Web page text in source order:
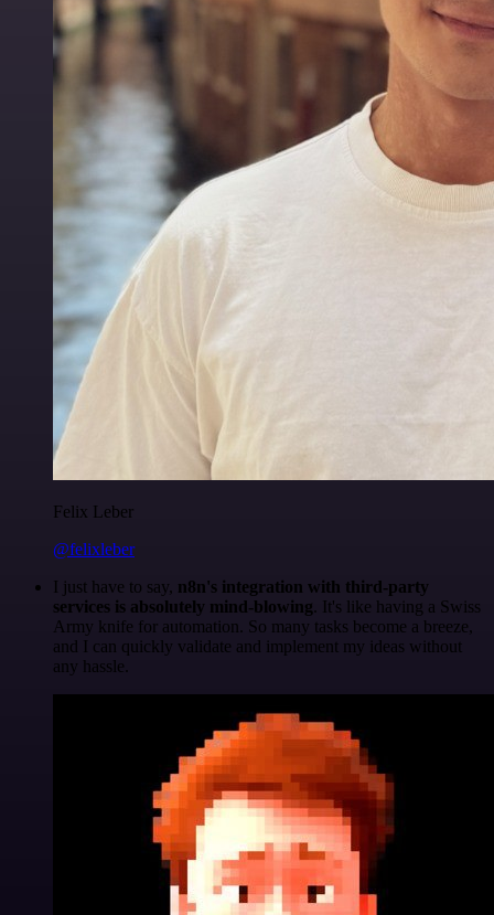
Felix Leber
@felixleber
I just have to say, n8n's integration with third-party
services is absolutely mind-blowing. It's like having a Swiss
Army knife for automation. So many tasks become a breeze,
and I can quickly validate and implement my ideas without
any hassle.